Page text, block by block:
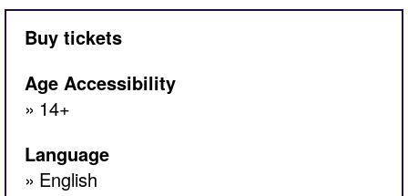
Buy tickets
Age Accessibility
14+
Language
English